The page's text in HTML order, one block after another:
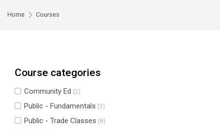
Home Courses
Course categories
Community Ed (2)
Public - Fundamentals (3)
Public - Trade Classes (8)